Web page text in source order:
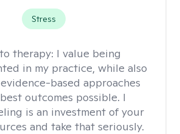
Stress
therapy: I value being
in my practice, while also
based approaches
outcomes possible. I
is an investment of your
and take that seriously.